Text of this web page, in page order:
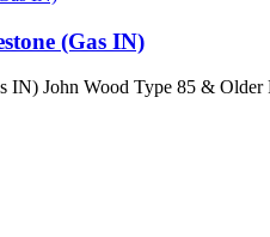
(Gas IN)
IN) John Wood Type 85 &